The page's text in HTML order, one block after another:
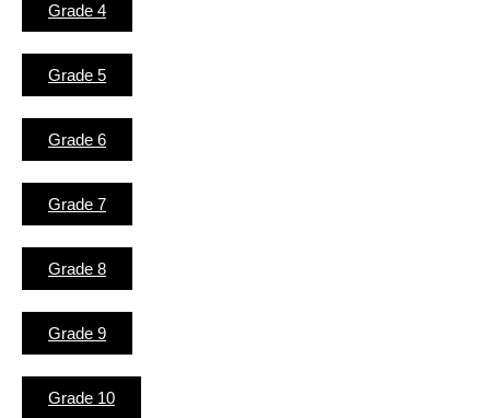
Grade 4
Grade 5
Grade 6
Grade 7
Grade 8
Grade 9
Grade 10